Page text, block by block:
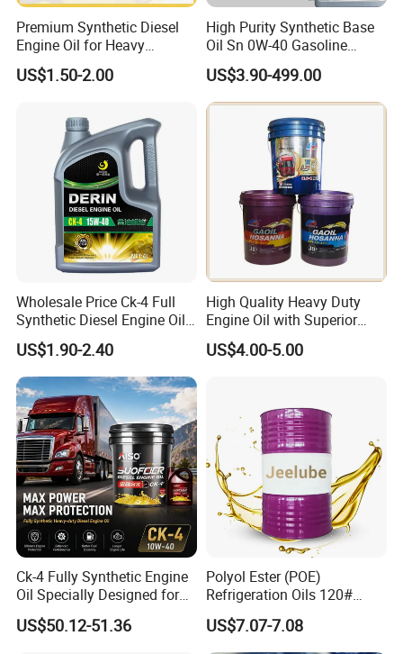
Product Performance:
1.Double Protection Technology - Ensures smooth engine
2.Excellent Low-Temperature Flow - Reduces engine
wear during cold starts.
even under extreme conditions.
4.Superior Dispersion & Cleaning - Prevents sludge and
carbon buildup for a cleaner engine.
5.Long-Lasting Engine Protection - Keeps the engine
running efficiently over extended periods.
6.Enhanced Fuel Efficiency - Optimizes engine
performance for better fuel economy.
Company Profile
Premium Synthetic Diesel
Engine Oil for Heavy
Machinery
US$1.50-2.00
High Purity Synthetic Base
Oil Sn 0W-40 Gasoline
Engine Lubricant with Anti
Wear Additives Custom
Label Supply Service Gdi
Engine Lubricants
US$3.90-499.00
Wholesale Price Ck-4 Full
Synthetic Diesel Engine Oil
10W-40 & 15W-40
Lubricating Base Oil for
Diesel Vehicles 10W40
Lubricant Oil
US$1.90-2.40
High Quality Heavy Duty
Engine Oil with Superior
Oxidation Resistance
Technology
US$4.00-5.00
Ck-4 Fully Synthetic Engine
Oil Specially Designed for
Heavy Trucks Engine Oil
Lubricanting Oil
US$50.12-51.36
Polyol Ester (POE)
Refrigeration Oils 120#
Industrial Lubricants
US$7.07-7.08